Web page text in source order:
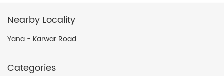
Nearby Locality
Yana - Karwar Road
Categories